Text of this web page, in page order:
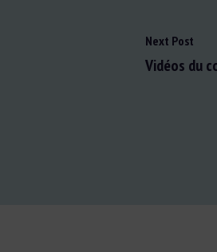
Next Post
Vidéos du